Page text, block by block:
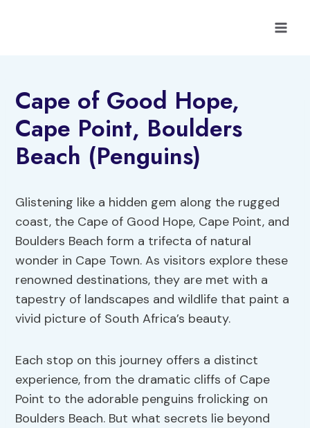
Cape of Good Hope,
Cape Point, Boulders
Beach (Penguins)
Glistening like a hidden gem along the rugged
coast, the Cape of Good Hope, Cape Point, and
Boulders Beach form a trifecta of natural
wonder in Cape Town. As visitors explore these
renowned destinations, they are met with a
tapestry of landscapes and wildlife that paint a
vivid picture of South Africa’s beauty.
Each stop on this journey offers a distinct
experience, from the dramatic cliffs of Cape
Point to the adorable penguins frolicking on
Boulders Beach. But what secrets lie beyond